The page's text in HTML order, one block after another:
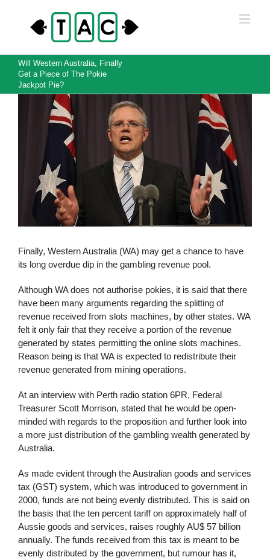
Will Western Australia, Finally
Get a Piece of The Pokie
Jackpot Pie?
Finally, Western Australia (WA) may get a chance to have
its long overdue dip in the gambling revenue pool.
Although WA does not authorise pokies, it is said that there
have been many arguments regarding the splitting of
revenue received from slots machines, by other states. WA
felt it only fair that they receive a portion of the revenue
generated by states permitting the online slots machines.
Reason being is that WA is expected to redistribute their
revenue generated from mining operations.
At an interview with Perth radio station 6PR, Federal
Treasurer Scott Morrison, stated that he would be open-
minded with regards to the proposition and further look into
a more just distribution of the gambling wealth generated by
Australia.
As made evident through the Australian goods and services
tax (GST) system, which was introduced to government in
2000, funds are not being evenly distributed. This is said on
the basis that the ten percent tariff on approximately half of
Aussie goods and services, raises roughly AU$ 57 billion
annually. The funds received from this tax is meant to be
evenly distributed by the government, but rumour has it,